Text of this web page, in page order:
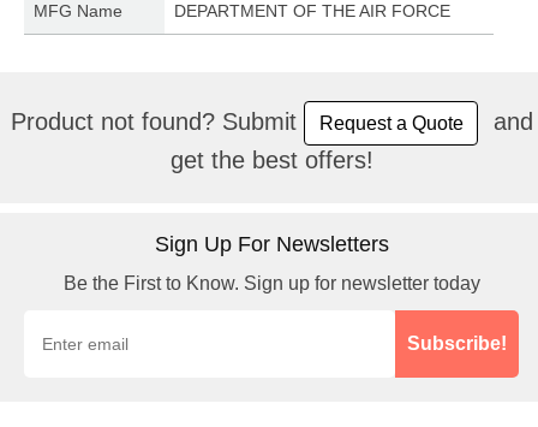
MFG Name DEPARTMENT OF THE AIR FORCE
Product not found? Submit Request a Quote
and
get the best offers!
Sign Up For Newsletters
Be the First to Know. Sign up for newsletter today
Subscribe!